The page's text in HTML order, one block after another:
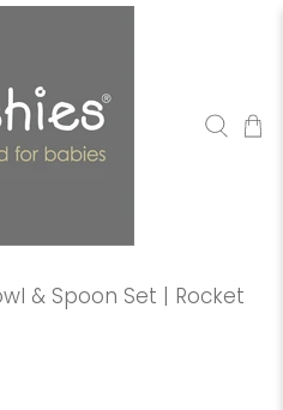
& Spoon Set | Rocket